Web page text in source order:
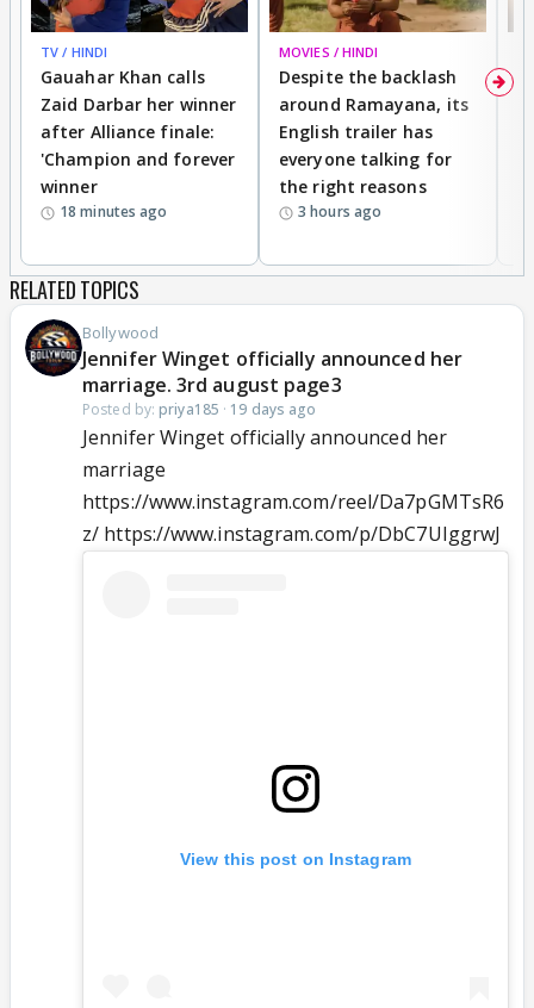
TV / HINDI
Gauahar Khan calls
Zaid Darbar her winner
after Alliance finale:
'Champion and forever
winner
18 minutes ago
MOVIES / HINDI
Despite the backlash
around Ramayana, its
English trailer has
everyone talking for
the right reasons
3 hours ago
RELATED TOPICS
Bollywood
Jennifer Winget officially announced her
marriage. 3rd august page3
Posted by: priya185 · 19 days ago
Jennifer Winget officially announced her
marriage
https://www.instagram.com/reel/Da7pGMTsR6
z/ https://www.instagram.com/p/DbC7UIggrwJ
View this post on Instagram